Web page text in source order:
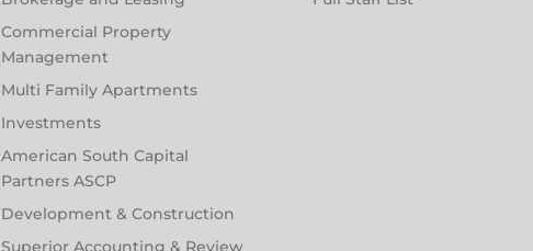
Commercial Property
Management
Multi Family Apartments
Investments
American South Capital
Partners ASCP
Development & Construction
Superior Accounting & Review